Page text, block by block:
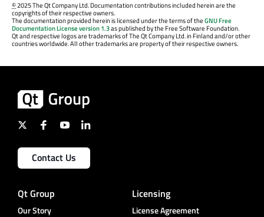
©2025 The Qt Company Ltd. Documentation contributions included herein are the
copyrights of their respective owners.
The documentation provided herein is licensed under the terms of theGNU Free
Documentation License version 1.3as published by the Free Software Foundation.
Qt and respective logos are trademarks of The Qt Company Ltd. in Finland and/or other
countries worldwide. All other trademarks are property of their respective owners.
Contact Us
Qt Group
Our Story
Licensing
License Agreement